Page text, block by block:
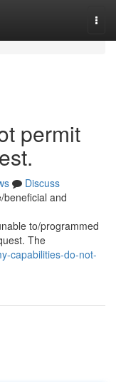
permit
Discuss
beneficial and
to/programmed
The
capabilities-do-not-